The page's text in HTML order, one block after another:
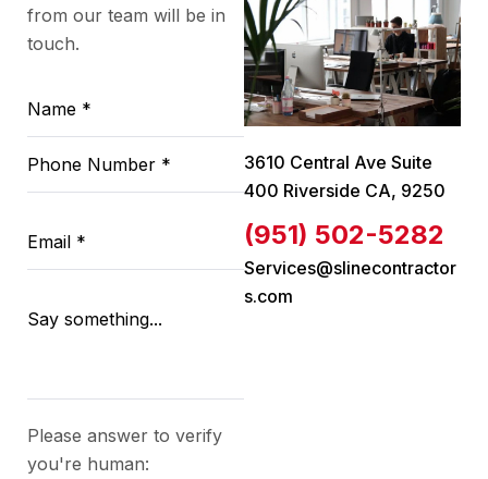
from our team will be in
touch.
Please answer to verify
you're human:
3610 Central Ave Suite
400 Riverside CA, 9250
(951) 502-5282
Services@slinecontractor
s.com